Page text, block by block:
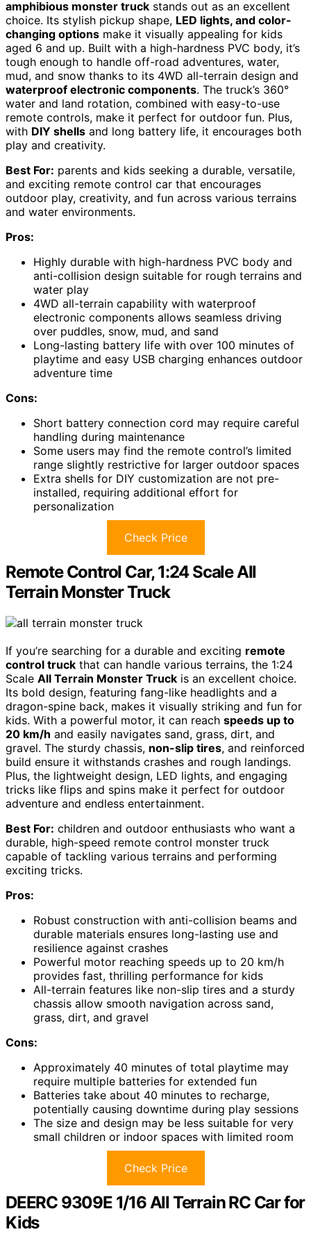
amphibious monster truck stands out as an excellent
choice. Its stylish pickup shape, LED lights, and color-
changing options make it visually appealing for kids
aged 6 and up. Built with a high-hardness PVC body, it’s
tough enough to handle off-road adventures, water,
mud, and snow thanks to its 4WD all-terrain design and
waterproof electronic components. The truck’s 360°
water and land rotation, combined with easy-to-use
remote controls, make it perfect for outdoor fun. Plus,
with DIY shells and long battery life, it encourages both
play and creativity.
Best For: parents and kids seeking a durable, versatile,
and exciting remote control car that encourages
outdoor play, creativity, and fun across various terrains
and water environments.
Pros:
Highly durable with high-hardness PVC body and
anti-collision design suitable for rough terrains and
water play
4WD all-terrain capability with waterproof
electronic components allows seamless driving
over puddles, snow, mud, and sand
Long-lasting battery life with over 100 minutes of
playtime and easy USB charging enhances outdoor
adventure time
Cons:
Short battery connection cord may require careful
handling during maintenance
Some users may find the remote control’s limited
range slightly restrictive for larger outdoor spaces
Extra shells for DIY customization are not pre-
installed, requiring additional effort for
personalization
Check Price
Remote Control Car, 1:24 Scale All
Terrain Monster Truck
If you’re searching for a durable and exciting remote
control truck that can handle various terrains, the 1:24
Scale All Terrain Monster Truck is an excellent choice.
Its bold design, featuring fang-like headlights and a
dragon-spine back, makes it visually striking and fun for
kids. With a powerful motor, it can reach speeds up to
20 km/h and easily navigates sand, grass, dirt, and
gravel. The sturdy chassis, non-slip tires, and reinforced
build ensure it withstands crashes and rough landings.
Plus, the lightweight design, LED lights, and engaging
tricks like flips and spins make it perfect for outdoor
adventure and endless entertainment.
Best For: children and outdoor enthusiasts who want a
durable, high-speed remote control monster truck
capable of tackling various terrains and performing
exciting tricks.
Pros:
Robust construction with anti-collision beams and
durable materials ensures long-lasting use and
resilience against crashes
Powerful motor reaching speeds up to 20 km/h
provides fast, thrilling performance for kids
All-terrain features like non-slip tires and a sturdy
chassis allow smooth navigation across sand,
grass, dirt, and gravel
Cons:
Approximately 40 minutes of total playtime may
require multiple batteries for extended fun
Batteries take about 40 minutes to recharge,
potentially causing downtime during play sessions
The size and design may be less suitable for very
small children or indoor spaces with limited room
Check Price
DEERC 9309E 1/16 All Terrain RC Car for
Kids